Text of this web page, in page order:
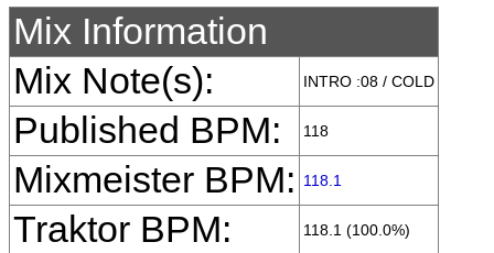
Mix Information
Mix Note(s):
INTRO :08 / COLD
Published BPM: 118
Mixmeister BPM: 118.1
Traktor BPM: 118.1 (100.0%)